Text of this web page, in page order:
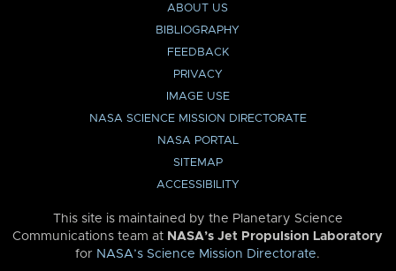
ABOUT US
BIBLIOGRAPHY
FEEDBACK
PRIVACY
IMAGE USE
NASA SCIENCE MISSION DIRECTORATE
NASA PORTAL
SITEMAP
ACCESSIBILITY
This site is maintained by the Planetary Science
Communications team at NASA’s Jet Propulsion Laboratory
for NASA’s Science Mission Directorate.